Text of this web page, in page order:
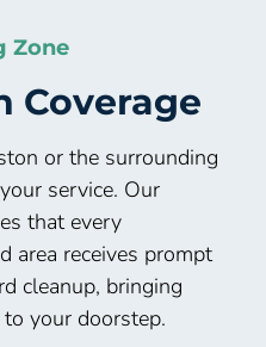
Zone
Coverage
or the surrounding
service. Our
that every
area receives prompt
cleanup, bringing
your doorstep.